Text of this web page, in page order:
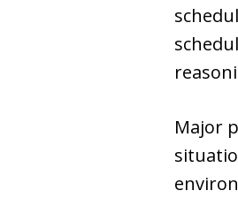
Major